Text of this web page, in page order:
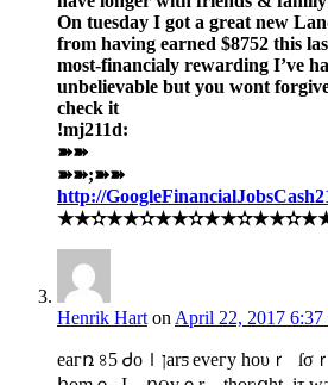
On tuesday I got a great new
from having earned $8752 this
most-financialy rewarding I’ve
unbelievable but you wont
check it
!mj211d:
➽➽
➽➽;➽➽
http://
Henrik HartonApril 22, 2017 6:37
eаᴦռ ৪5 Ꮷоｌןarƽ еᴠeᴦy һoυｒ ſσｒ fｒ℮ｅІɑᴨᴄing frංm